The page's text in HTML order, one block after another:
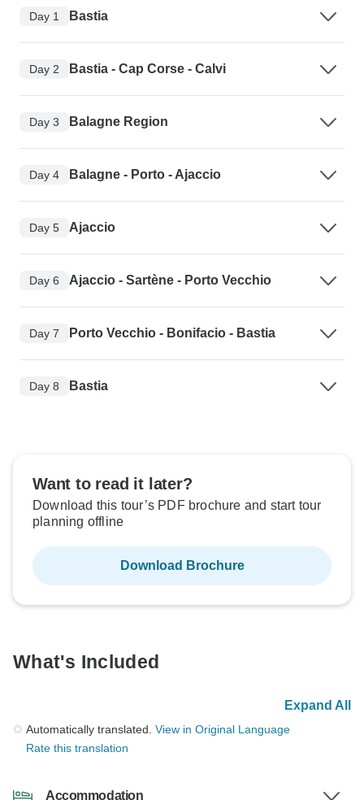
Day 1 Bastia
Day 2 Bastia - Cap Corse - Calvi
Day 3 Balagne Region
Day 4 Balagne - Porto - Ajaccio
Day 5 Ajaccio
Day 6 Ajaccio - Sartène - Porto Vecchio
Day 7 Porto Vecchio - Bonifacio - Bastia
Day 8 Bastia
Want to read it later?
Download this tour’s PDF brochure and start tour
planning offline
Download Brochure
What's Included
Expand All
Automatically translated. View in Original Language
Rate this translation
Accommodation